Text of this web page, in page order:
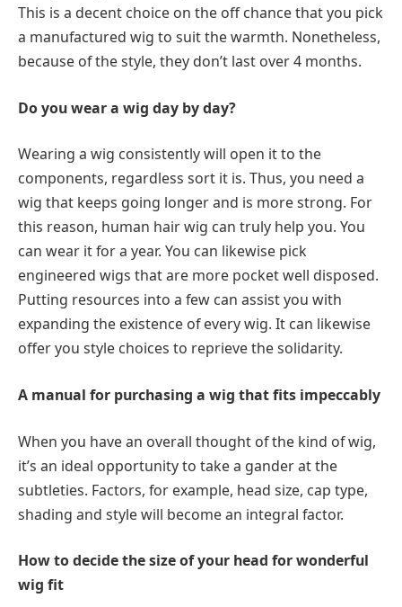
This is a decent choice on the off chance that you pick
a manufactured wig to suit the warmth. Nonetheless,
because of the style, they don’t last over 4 months.
Do you wear a wig day by day?
Wearing a wig consistently will open it to the
components, regardless sort it is. Thus, you need a
wig that keeps going longer and is more strong. For
this reason, human hair wig can truly help you. You
can wear it for a year. You can likewise pick
engineered wigs that are more pocket well disposed.
Putting resources into a few can assist you with
expanding the existence of every wig. It can likewise
offer you style choices to reprieve the solidarity.
A manual for purchasing a wig that fits impeccably
When you have an overall thought of ​​the kind of wig,
it’s an ideal opportunity to take a gander at the
subtleties. Factors, for example, head size, cap type,
shading and style will become an integral factor.
How to decide the size of your head for wonderful
wig fit